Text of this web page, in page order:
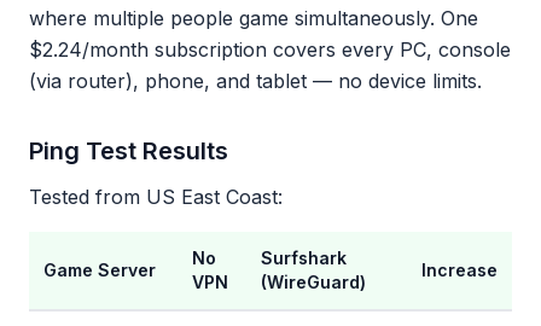
where multiple people game simultaneously. One
$2.24/month subscription covers every PC, console
(via router), phone, and tablet — no device limits.
Ping Test Results
Tested from US East Coast:
Game Server
No
VPN
Surfshark
(WireGuard)
Increase